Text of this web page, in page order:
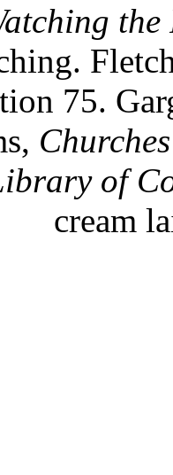
75.
of
cream